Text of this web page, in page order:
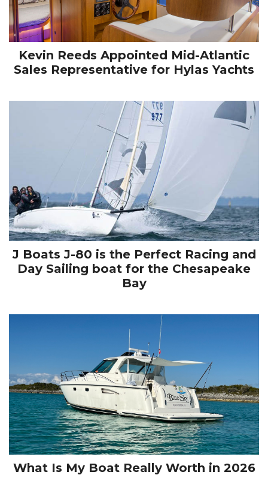
Kevin Reeds Appointed Mid-Atlantic
Sales Representative for Hylas Yachts
J Boats J-80 is the Perfect Racing and
Day Sailing boat for the Chesapeake
Bay
What Is My Boat Really Worth in 2026